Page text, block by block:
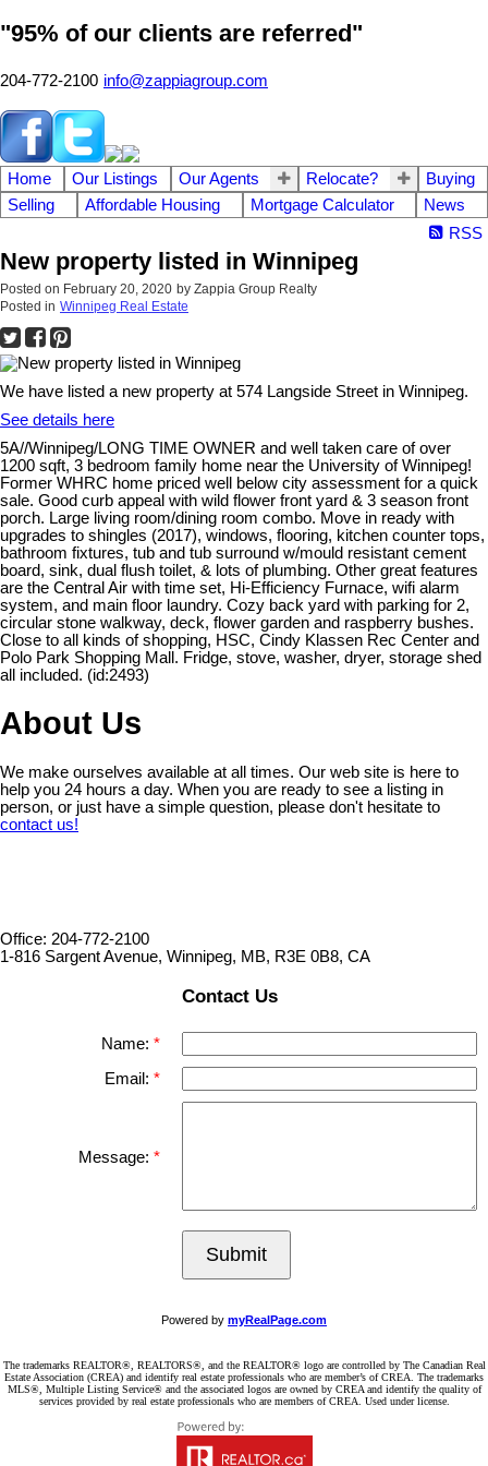
"95% of our clients are referred"
204-772-2100 info@zappiagroup.com
Home Our Listings Our Agents Relocate?
Buying
Selling
Affordable Housing Mortgage Calculator
News
RSS
New property listed in Winnipeg
Posted on February 20, 2020 by Zappia Group Realty
Posted in Winnipeg Real Estate
We have listed a new property at 574 Langside Street in Winnipeg.
See details here
5A//Winnipeg/LONG TIME OWNER and well taken care of over
1200 sqft, 3 bedroom family home near the University of Winnipeg!
Former WHRC home priced well below city assessment for a quick
sale. Good curb appeal with wild flower front yard & 3 season front
porch. Large living room/dining room combo. Move in ready with
upgrades to shingles (2017), windows, flooring, kitchen counter tops,
bathroom fixtures, tub and tub surround w/mould resistant cement
board, sink, dual flush toilet, & lots of plumbing. Other great features
are the Central Air with time set, Hi-Efficiency Furnace, wifi alarm
system, and main floor laundry. Cozy back yard with parking for 2,
circular stone walkway, deck, flower garden and raspberry bushes.
Close to all kinds of shopping, HSC, Cindy Klassen Rec Center and
Polo Park Shopping Mall. Fridge, stove, washer, dryer, storage shed
all included. (id:2493)
About Us
We make ourselves available at all times. Our web site is here to
help you 24 hours a day. When you are ready to see a listing in
person, or just have a simple question, please don't hesitate to
contact us!
Office: 204-772-2100
1-816 Sargent Avenue, Winnipeg, MB, R3E 0B8, CA
Contact Us
Name:
Email:
Message:
Submit
Powered by myRealPage.com
The trademarks REALTOR®, REALTORS®, and the REALTOR® logo are controlled by The Canadian Real
Estate Association (CREA) and identify real estate professionals who are member’s of CREA. The trademarks
MLS®, Multiple Listing Service® and the associated logos are owned by CREA and identify the quality of
services provided by real estate professionals who are members of CREA. Used under license.